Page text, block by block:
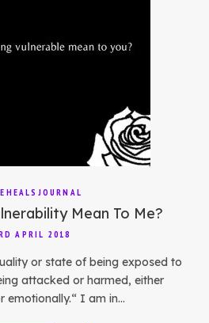
Mean To Me?
APRIL 2018
or state of being exposed to
attacked or harmed, either
emotionally.“ I am in…